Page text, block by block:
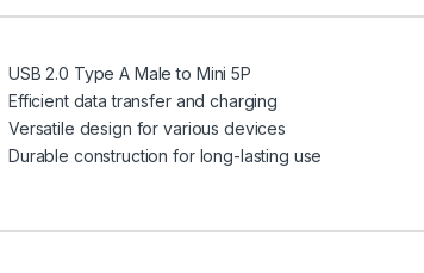
USB 2.0 Type A Male to Mini 5P
Efficient data transfer and charging
Versatile design for various devices
Durable construction for long-lasting use